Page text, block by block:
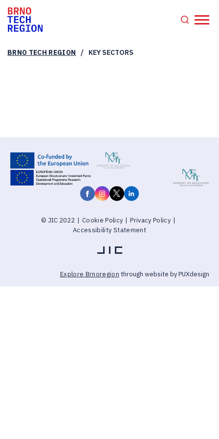
BRNO TECH REGION / KEY SECTORS
© JIC 2022 | Cookie Policy | Privacy Policy |
Accessibility Statement
Explore Brnoregion through website by PUXdesign